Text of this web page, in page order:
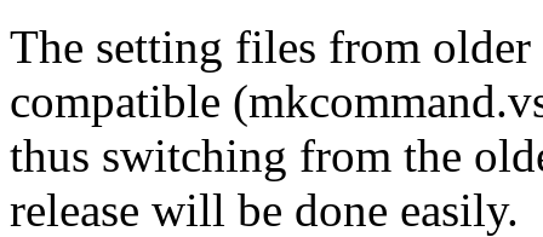
The setting files from
compatible
thus switching from the
release will be done easily.